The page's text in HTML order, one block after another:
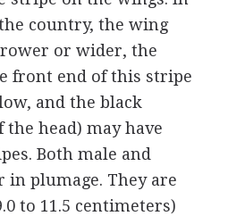
country, the wing
or wider, the
front end of this stripe
and the black
head) may have
Both male and
in plumage. They are
to 11.5 centimeters)